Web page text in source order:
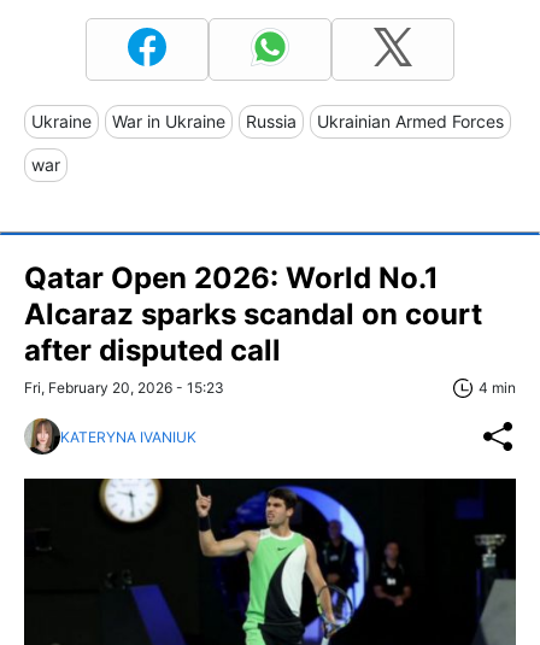
Ukraine War in Ukraine Russia Ukrainian Armed Forces
war
Qatar Open 2026: World No.1
Alcaraz sparks scandal on court
after disputed call
Fri, February 20, 2026 - 15:23 4 min
KATERYNA IVANIUK